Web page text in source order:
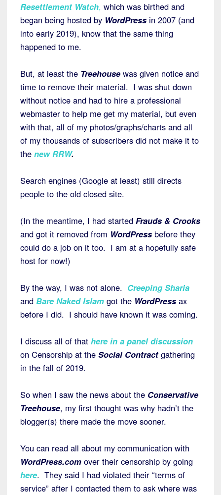
Resettlement Watch, which was birthed and
began being hosted by WordPress in 2007 (and
into early 2019), know that the same thing
happened to me.
But, at least the Treehouse was given notice and
time to remove their material. I was shut down
without notice and had to hire a professional
webmaster to help me get my material, but even
with that, all of my photos/graphs/charts and all
of my thousands of subscribers did not make it to
the new RRW.
Search engines (Google at least) still directs
people to the old closed site.
(In the meantime, I had started Frauds & Crooks
and got it removed from WordPress before they
could do a job on it too. I am at a hopefully safe
host for now!)
By the way, I was not alone. Creeping Sharia
and Bare Naked Islam got the WordPress ax
before I did. I should have known it was coming.
I discuss all of that here in a panel discussion
on Censorship at the Social Contract gathering
in the fall of 2019.
So when I saw the news about the Conservative
Treehouse, my first thought was why hadn’t the
blogger(s) there made the move sooner.
You can read all about my communication with
WordPress.com over their censorship by going
here. They said I had violated their “terms of
service” after I contacted them to ask where was